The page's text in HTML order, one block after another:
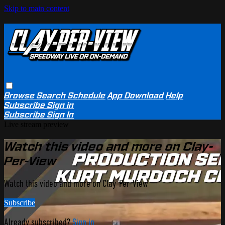
Skip to main content
BrowseSearchSchedule App Download Help
SubscribeSign in
SubscribeSign In
Watch this video and more on Clay-
Per-View
Watch this video and more on Clay-Per-View
Subscribe
Already subscribed?Sign in